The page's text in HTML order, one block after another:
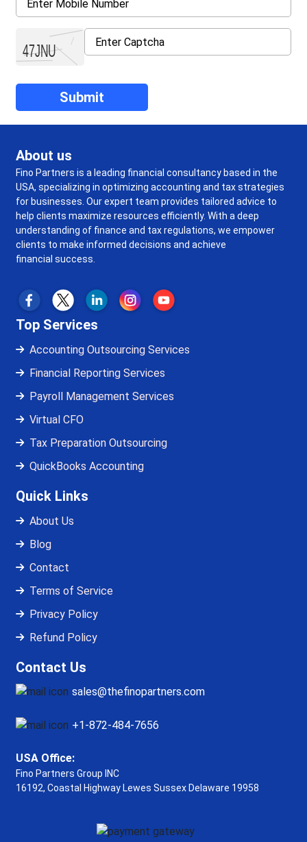
About us
Fino Partners is a leading financial consultancy based in the
USA, specializing in optimizing accounting and tax strategies
for businesses. Our expert team provides tailored advice to
help clients maximize resources efficiently. With a deep
understanding of finance and tax regulations, we empower
clients to make informed decisions and achieve
financial success.
Top Services
Accounting Outsourcing Services
Financial Reporting Services
Payroll Management Services
Virtual CFO
Tax Preparation Outsourcing
QuickBooks Accounting
Quick Links
About Us
Blog
Contact
Terms of Service
Privacy Policy
Refund Policy
Contact Us
sales@thefinopartners.com
+1-872-484-7656
USA Office:
Fino Partners Group INC
16192, Coastal Highway Lewes Sussex Delaware 19958